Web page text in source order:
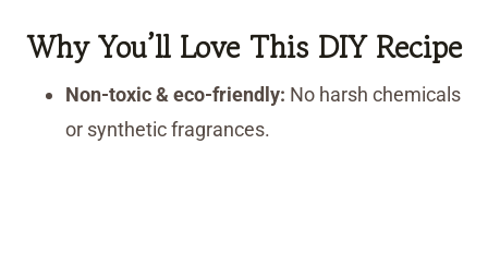
Why You’ll Love This DIY Recipe
Non-toxic & eco-friendly: No harsh chemicals
or synthetic fragrances.